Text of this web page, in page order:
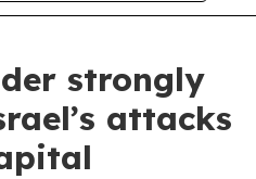
strongly
attacks